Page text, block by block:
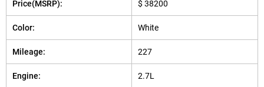
Price(MSRP): $ 38200
Color: White
Mileage: 227
Engine: 2.7L